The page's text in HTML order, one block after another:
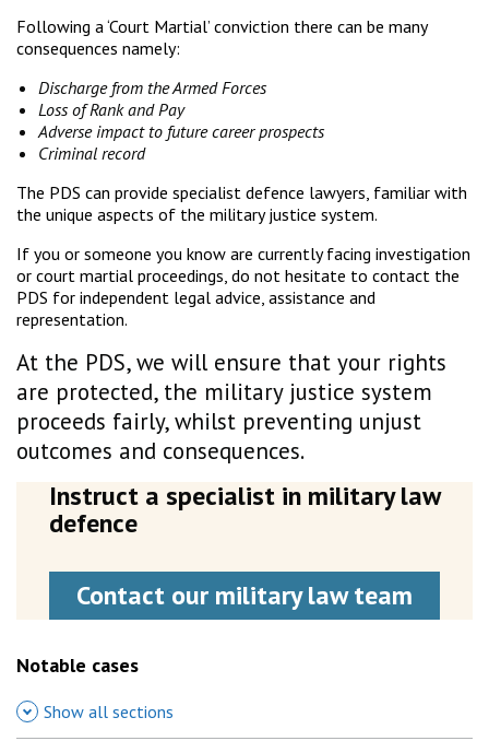
Following a ‘Court Martial’ conviction there can be many
consequences namely:
Discharge from the Armed Forces
Loss of Rank and Pay
Adverse impact to future career prospects
Criminal record
The PDS can provide specialist defence lawyers, familiar with
the unique aspects of the military justice system.
If you or someone you know are currently facing investigation
or court martial proceedings, do not hesitate to contact the
PDS for independent legal advice, assistance and
representation.
At the PDS, we will ensure that your rights
are protected, the military justice system
proceeds fairly, whilst preventing unjust
outcomes and consequences.
Instruct a specialist in military law
defence
Contact our military law team
Notable cases
Show all sections